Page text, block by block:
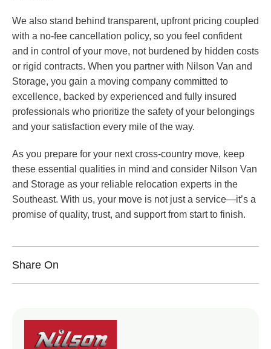
We also stand behind transparent, upfront pricing coupled
with a no-fee cancellation policy, so you feel confident
and in control of your move, not burdened by hidden costs
or rigid contracts. When you partner with Nilson Van and
Storage, you gain a moving company committed to
excellence, backed by experienced and fully insured
professionals who prioritize the safety of your belongings
and your satisfaction every mile of the way.
As you prepare for your next cross-country move, keep
these essential qualities in mind and consider Nilson Van
and Storage as your reliable relocation experts in the
Southeast. With us, your move is not just a service—it’s a
promise of quality, trust, and support from start to finish.
Share On